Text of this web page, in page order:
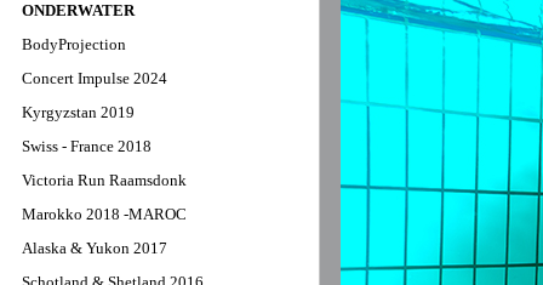
ONDERWATER
BodyProjection
Concert Impulse 2024
Kyrgyzstan 2019
Swiss - France 2018
Victoria Run Raamsdonk
Marokko 2018 -MAROC
Alaska & Yukon 2017